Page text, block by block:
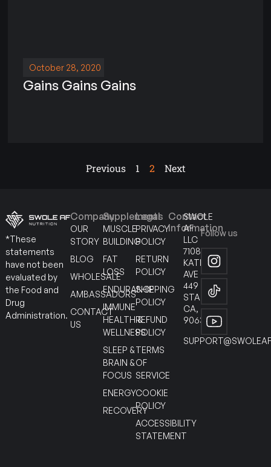
October 28, 2020
Gains Gains Gains
Previous 1 2 Next
*These
statements
have not been
evaluated by
the Food and
Drug
Administration.
Company
OUR
STORY
BLOG
WHOLESALE
AMBASSADORS
CONTACT
US
Supplements
MUSCLE
BUILDING
FAT
LOSS
ENDURANCE
IMMUNE
HEALTH &
WELLNESS
SLEEP &
BRAIN &
FOCUS
ENERGY
RECOVERY
Legal
PRIVACY
POLICY
RETURN
POLICY
SHIPPING
POLICY
REFUND
POLICY
TERMS
OF
SERVICE
COOKIE
POLICY
ACCESSIBILITY
STATEMENT
Contact
Information
SWOLE
AF
LLC
7108
KATELLA
AVE
449
STANTON
CA,
90630
Follow us